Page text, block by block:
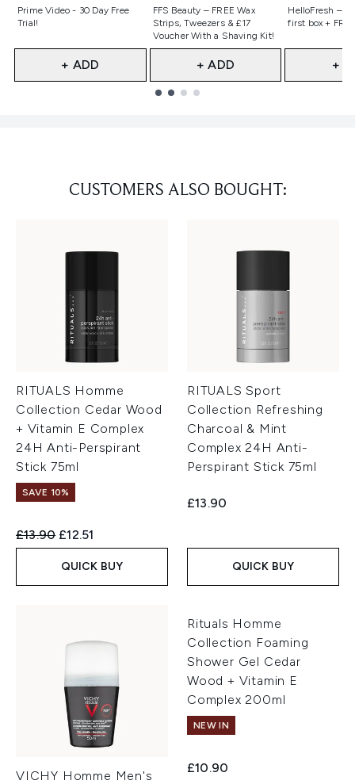
Prime Video - 30 Day Free
Trial!
Not selected
+ ADD
FFS Beauty – FREE Wax
Strips, Tweezers & £17
Voucher With a Shaving Kit!
Not selected
+ ADD
HelloFresh –
first box +
Not
+
CUSTOMERS ALSO BOUGHT:
RITUALS Homme
Collection Cedar Wood
+ Vitamin E Complex
24H Anti-Perspirant
Stick 75ml
SAVE 10%
Recommended Retail Price:
£13.90 Current price:
£12.51
QUICK BUY
RITUALS Sport
Collection Refreshing
Charcoal & Mint
Complex 24H Anti-
Perspirant Stick 75ml
£13.90
QUICK BUY
VICHY Homme Men's
Rituals Homme
Collection Foaming
Shower Gel Cedar
Wood + Vitamin E
Complex 200ml
NEW IN
£10.90